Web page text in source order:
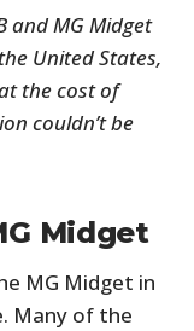
and MG Midget
United States,
the cost of
couldn’t be
Midget
MG Midget in
Many of the